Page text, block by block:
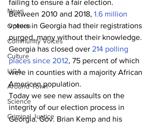
News
Opinion
Community Voices
Culture
UGA
Around Town
Science
Criminal Justice
failing to ensure a fair election.
Between 2010 and 2018, 1.6 million
voters in Georgia had their registrations
purged, many without their knowledge.
Georgia has closed over 214 polling
places since 2012, 75 percent of which
were in counties with a majority African
American population.
Today we see new assaults on the
integrity of our election process in
Georgia. Gov. Brian Kemp and his